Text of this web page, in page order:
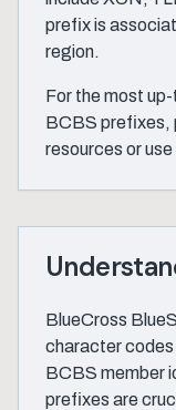
prefix is
region.
For the most
BCBS prefixes,
resources or
BlueCross
character
BCBS member
prefixes are